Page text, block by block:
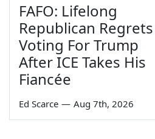
FAFO: Lifelong
Republican Regrets
Voting For Trump
After ICE Takes His
Fiancée
Ed Scarce — Aug 7th, 2026